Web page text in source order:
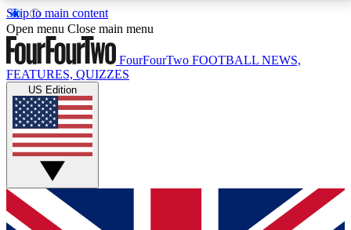
Skip to main content
17
MEMBER FEATURESACCESS AVAILABLE
Live Q&A Sessions
Weekly interactive sessions
GET CLUB ACCESS QUICK
For the quickest way to join, simply enter your email
Open menu Close main menu
FourFourTwo FOOTBALL NEWS,
FEATURES, QUIZZES
US Edition